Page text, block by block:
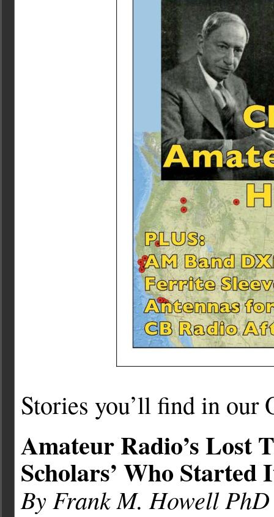
Stories you’ll find in our
Amateur Radio’s Lost
Scholars’ Who Started
By Frank M. Howell